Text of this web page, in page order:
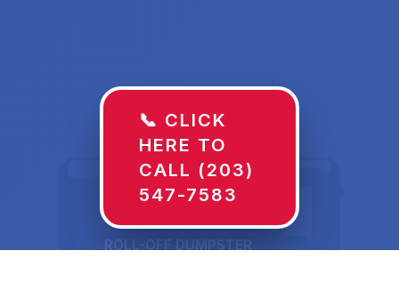
ROLL-OFF DUMPSTER
📞 CLICK
HERE TO
CALL (203)
547-7583